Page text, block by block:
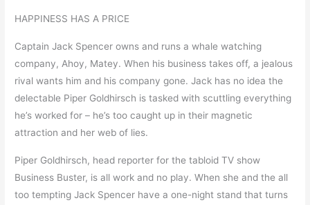
HAPPINESS HAS A PRICE
Captain Jack Spencer owns and runs a whale watching
company, Ahoy, Matey. When his business takes off, a jealous
rival wants him and his company gone. Jack has no idea the
delectable Piper Goldhirsch is tasked with scuttling everything
he’s worked for – he’s too caught up in their magnetic
attraction and her web of lies.
Piper Goldhirsch, head reporter for the tabloid TV show
Business Buster, is all work and no play. When she and the all
too tempting Jack Spencer have a one-night stand that turns